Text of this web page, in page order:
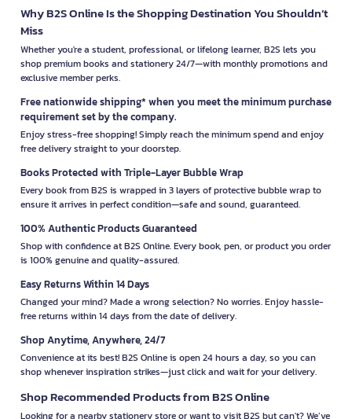
Why B2S Online Is the Shopping Destination You Shouldn’t
Miss
Whether you're a student, professional, or lifelong learner, B2S lets you
shop premium books and stationery 24/7—with monthly promotions and
exclusive member perks.
Free nationwide shipping* when you meet the minimum purchase
requirement set by the company.
Enjoy stress-free shopping! Simply reach the minimum spend and enjoy
free delivery straight to your doorstep.
Books Protected with Triple-Layer Bubble Wrap
Every book from B2S is wrapped in 3 layers of protective bubble wrap to
ensure it arrives in perfect condition—safe and sound, guaranteed.
100% Authentic Products Guaranteed
Shop with confidence at B2S Online. Every book, pen, or product you order
is 100% genuine and quality-assured.
Easy Returns Within 14 Days
Changed your mind? Made a wrong selection? No worries. Enjoy hassle-
free returns within 14 days from the date of delivery.
Shop Anytime, Anywhere, 24/7
Convenience at its best! B2S Online is open 24 hours a day, so you can
shop whenever inspiration strikes—just click and wait for your delivery.
Shop Recommended Products from B2S Online
Looking for a nearby stationery store or want to visit B2S but can't? We’ve